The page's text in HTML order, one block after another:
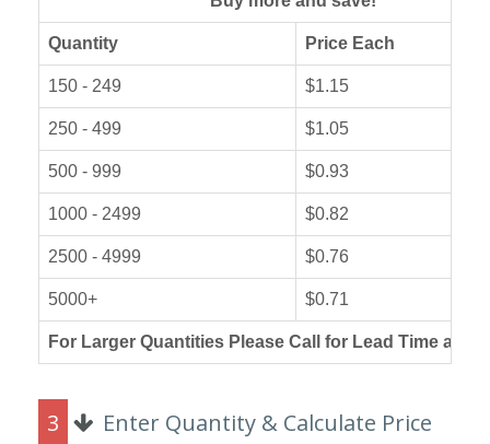
Quantity Price Each
150 - 249 $1.15
250 - 499 $1.05
500 - 999 $0.93
1000 - 2499 $0.82
2500 - 4999 $0.76
5000+ $0.71
For Larger Quantities Please Call for Lead Time and
3 Enter Quantity & Calculate Price